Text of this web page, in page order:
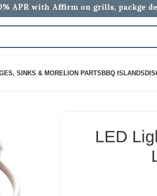
APR with Affirm on grills, packge
SINKS & MORELION PARTS BBQ ISLANDS
LED